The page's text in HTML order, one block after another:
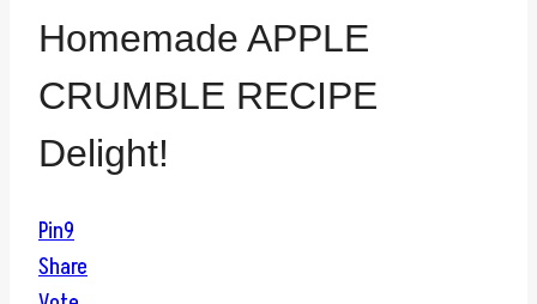
Homemade APPLE
CRUMBLE RECIPE
Delight!
Pin9
Share